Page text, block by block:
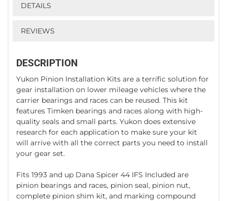
DETAILS
REVIEWS
DESCRIPTION
Yukon Pinion Installation Kits are a terrific solution for
gear installation on lower mileage vehicles where the
carrier bearings and races can be reused. This kit
features Timken bearings and races along with high-
quality seals and small parts. Yukon does extensive
research for each application to make sure your kit
will arrive with all the correct parts you need to install
your gear set.
Fits 1993 and up Dana Spicer 44 IFS Included are
pinion bearings and races, pinion seal, pinion nut,
complete pinion shim kit, and marking compound